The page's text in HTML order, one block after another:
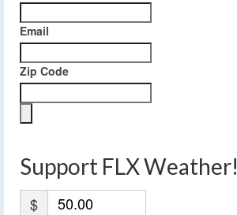
Email
Zip Code
Support FLX Weather!
$